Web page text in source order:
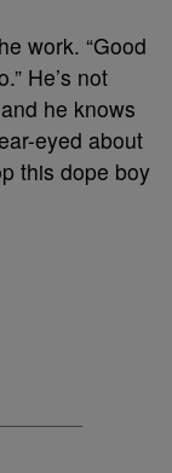
work. “Good
He’s not
he knows
eyed about
this dope boy